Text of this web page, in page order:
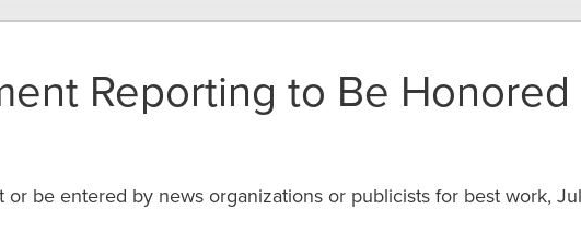
Reporting to Be Honored
be entered by news organizations or publicists for best work,